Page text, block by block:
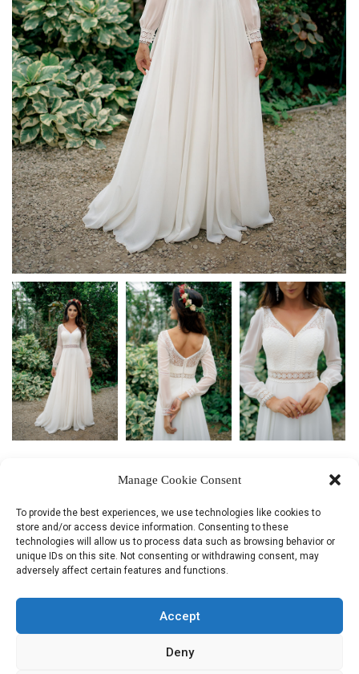
Manage Cookie Consent
To provide the best experiences, we use technologies like cookies to
store and/or access device information. Consenting to these
technologies will allow us to process data such as browsing behavior or
unique IDs on this site. Not consenting or withdrawing consent, may
adversely affect certain features and functions.
Accept
Deny
СВЯЗАТЬСЯ С НАМИ